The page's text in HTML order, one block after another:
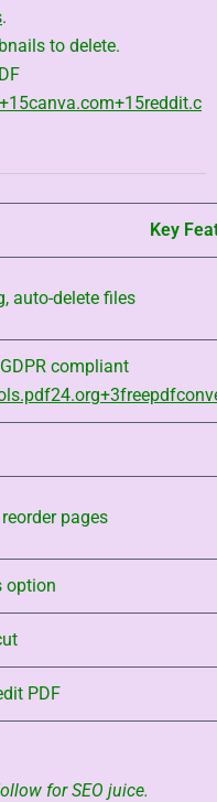
.
to delete.
+15canva.com+15reddit.c
Key
auto-delete files
compliant
+3
pages
option
PDF
for SEO juice.